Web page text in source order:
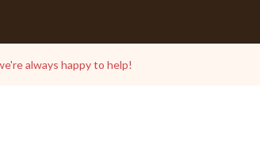
always happy to help!